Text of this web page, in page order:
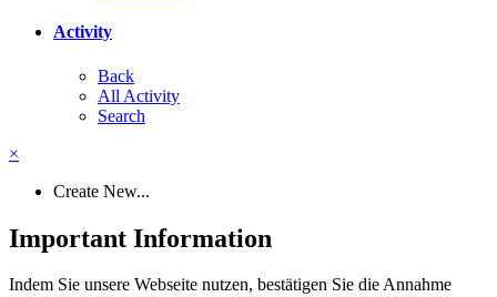
Activity
Back
All Activity
Search
×
Create New...
Important Information
Indem Sie unsere Webseite nutzen, bestätigen Sie die Annahme